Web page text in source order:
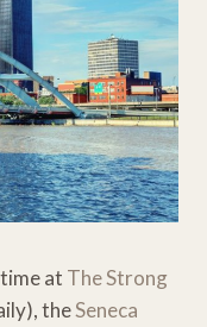
at The Strong
theSeneca